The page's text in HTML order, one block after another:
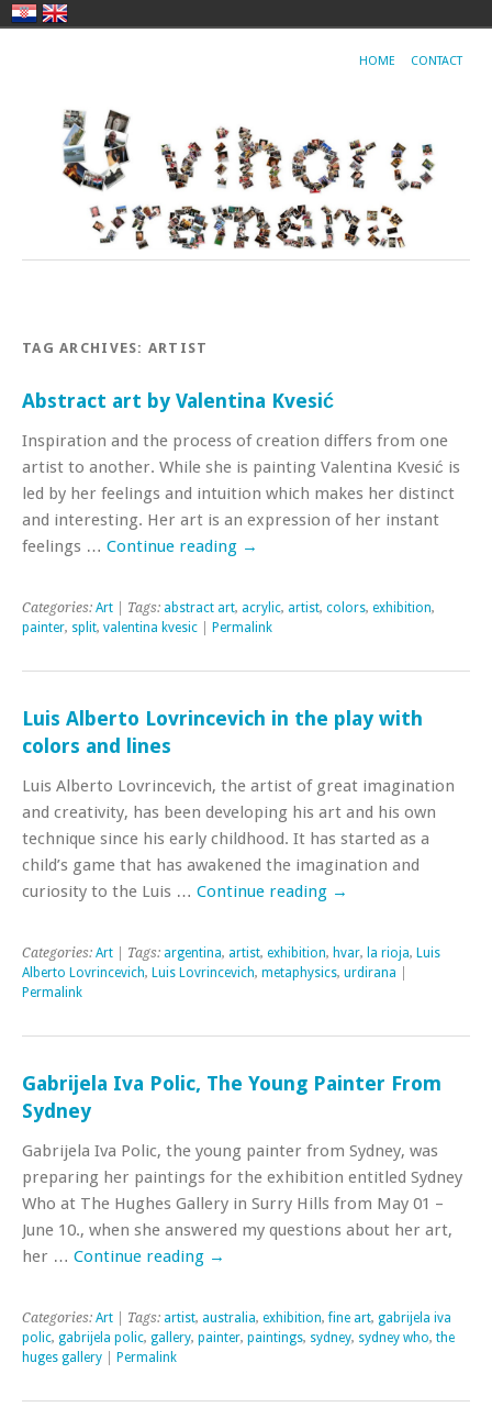
HOME CONTACT
TAG ARCHIVES: ARTIST
Abstract art by Valentina Kvesić
Inspiration and the process of creation differs from one
artist to another. While she is painting Valentina Kvesić is
led by her feelings and intuition which makes her distinct
and interesting. Her art is an expression of her instant
feelings … Continue reading →
Categories: Art | Tags: abstract art, acrylic, artist, colors, exhibition,
painter, split, valentina kvesic Permalink
Luis Alberto Lovrincevich in the play with
colors and lines
Luis Alberto Lovrincevich, the artist of great imagination
and creativity, has been developing his art and his own
technique since his early childhood. It has started as a
child’s game that has awakened the imagination and
curiosity to the Luis … Continue reading →
Categories: Art | Tags: argentina, artist, exhibition, hvar, la rioja, Luis
Alberto Lovrincevich, Luis Lovrincevich, metaphysics, urdirana
Permalink
Gabrijela Iva Polic, The Young Painter From
Sydney
Gabrijela Iva Polic, the young painter from Sydney, was
preparing her paintings for the exhibition entitled Sydney
Who at The Hughes Gallery in Surry Hills from May 01 –
June 10., when she answered my questions about her art,
her … Continue reading →
Categories: Art | Tags: artist, australia, exhibition,fine art, gabrijela iva
polic, gabrijela polic, gallery, painter, paintings, sydney, sydney who, the
huges gallery
Permalink